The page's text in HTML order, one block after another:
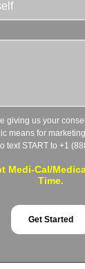
giving us your
means for
text START to +1
Medi-Cal/
Time.
Get Started